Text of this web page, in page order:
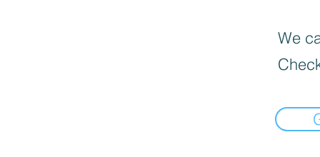
We